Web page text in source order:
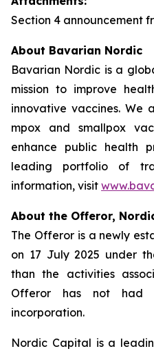
Section 4 announcement
About Bavarian Nordic
Bavarian Nordic is a
mission to improve
innovative vaccines. We
mpox and smallpox
enhance public health
leading portfolio of
information, visit
About the Offeror,
The Offeror is a newly
on 17 July 2025 under
than the activities
Offeror has not had
incorporation.
Nordic Capital is a